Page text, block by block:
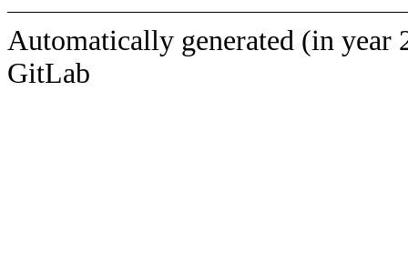
Automatically generated (in year
GitLab